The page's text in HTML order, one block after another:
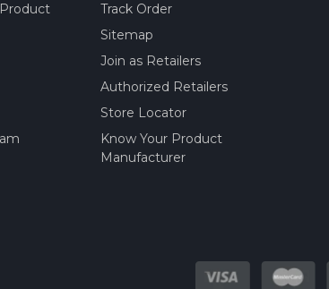
Track Order
Sitemap
Join as Retailers
Authorized Retailers
Store Locator
Know Your Product
Manufacturer